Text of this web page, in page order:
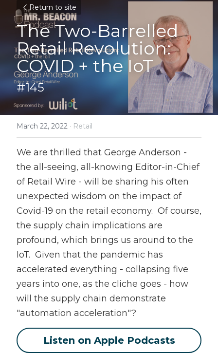
Return to site
The Two-Barrelled
Retail Revolution:
COVID + the IoT
#145
March 22, 2022 · Retail
We are thrilled that George Anderson -
the all-seeing, all-knowing Editor-in-Chief
of Retail Wire - will be sharing his often
unexpected wisdom on the impact of
Covid-19 on the retail economy.  Of course,
the supply chain implications are
profound, which brings us around to the
IoT.  Given that the pandemic has
accelerated everything - collapsing five
years into one, as the cliche goes - how
will the supply chain demonstrate
"automation acceleration"?
Listen on Apple Podcasts